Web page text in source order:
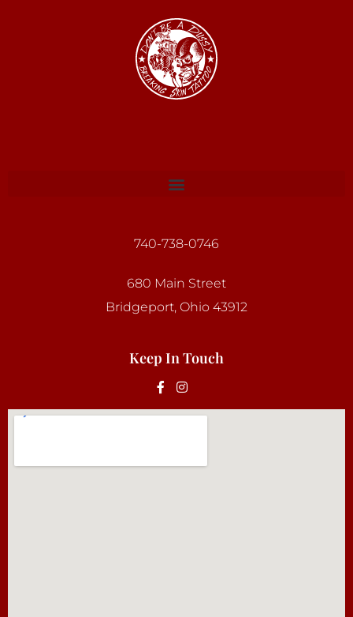
740-738-0746
680 Main Street
Bridgeport, Ohio 43912
Keep In Touch